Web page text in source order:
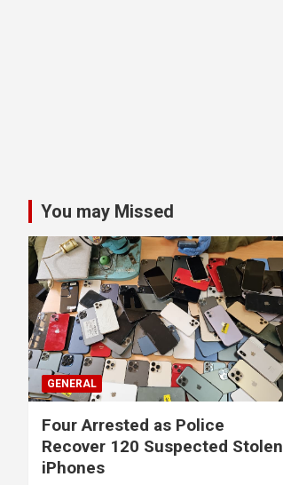
You may Missed
GENERAL
Four Arrested as Police
Recover 120 Suspected Stolen
iPhones